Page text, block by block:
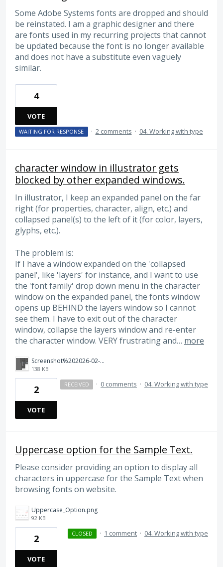
Some Adobe Systems fonts are dropped and should
be reinstated. I am a graphic designer and there
are fonts used in my recurring projects that cannot
be updated because the font is no longer available
and does not have a substitute even vaguely
similar.
4
VOTE
WAITING FOR RESPONSE · 2 comments · 04. Working with type
character window in illustrator gets
blocked by other expanded windows.
In illustrator, I keep an expanded panel on the far
right (for properties, character, align, etc.) and
collapsed panel(s) to the left of it (for color, layers,
glyphs, etc.).
The problem is:
If I have a window expanded on the 'collapsed
panel', like 'layers' for instance, and I want to use
the 'font family' drop down menu in the character
window on the expanded panel, the fonts window
opens up BEHIND the layers window so I cannot
see them. I have to exit out of the character
window, collapse the layers window and re-enter
the character window. VERY frustrating and… more
Screenshot%202026-02-24%20at%2011.06.33%E2%80%AFAM.png
138 KB
2
VOTE
RECEIVED · 0 comments · 04. Working with type
Uppercase option for the Sample Text.
Please consider providing an option to display all
characters in uppercase for the Sample Text when
browsing fonts on website.
Uppercase_Option.png
92 KB
2
VOTE
CLOSED · 1 comment · 04. Working with type